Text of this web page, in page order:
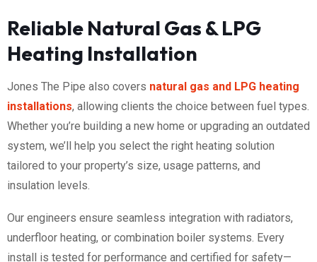
Reliable Natural Gas & LPG
Heating Installation
Jones The Pipe also covers natural gas and LPG heating
installations, allowing clients the choice between fuel types.
Whether you’re building a new home or upgrading an outdated
system, we’ll help you select the right heating solution
tailored to your property’s size, usage patterns, and
insulation levels.
Our engineers ensure seamless integration with radiators,
underfloor heating, or combination boiler systems. Every
install is tested for performance and certified for safety—